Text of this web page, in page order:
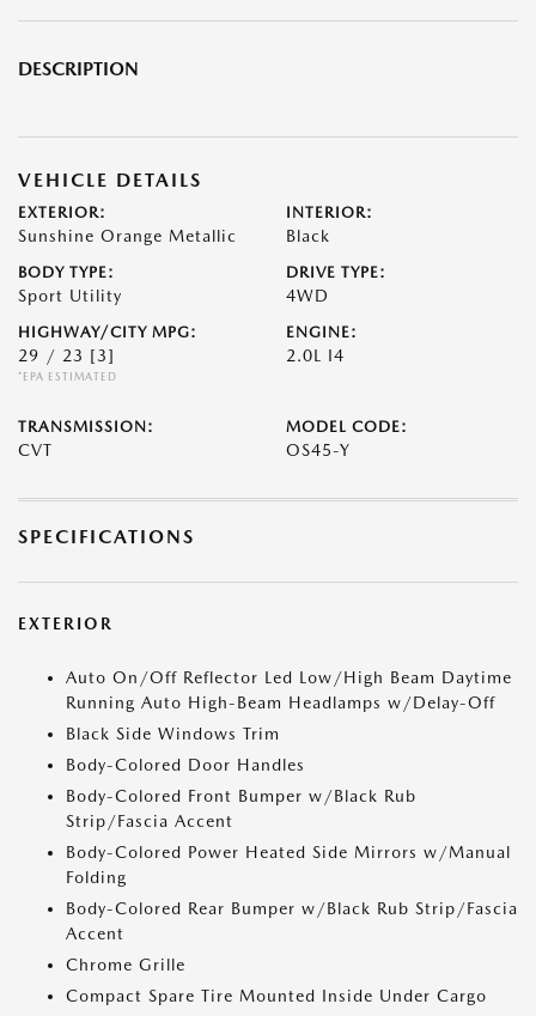
DESCRIPTION
VEHICLE DETAILS
EXTERIOR:
Sunshine Orange Metallic
INTERIOR:
Black
BODY TYPE:
Sport Utility
DRIVE TYPE:
4WD
HIGHWAY/CITY MPG:
29 / 23 [3]
*EPA ESTIMATED
ENGINE:
2.0L I4
TRANSMISSION:
CVT
MODEL CODE:
OS45-Y
SPECIFICATIONS
EXTERIOR
Auto On/Off Reflector Led Low/High Beam Daytime
Running Auto High-Beam Headlamps w/Delay-Off
Black Side Windows Trim
Body-Colored Door Handles
Body-Colored Front Bumper w/Black Rub
Strip/Fascia Accent
Body-Colored Power Heated Side Mirrors w/Manual
Folding
Body-Colored Rear Bumper w/Black Rub Strip/Fascia
Accent
Chrome Grille
Compact Spare Tire Mounted Inside Under Cargo